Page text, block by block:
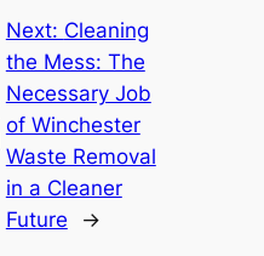
Next: Cleaning
the Mess: The
Necessary Job
of Winchester
Waste Removal
in a Cleaner
Future
→